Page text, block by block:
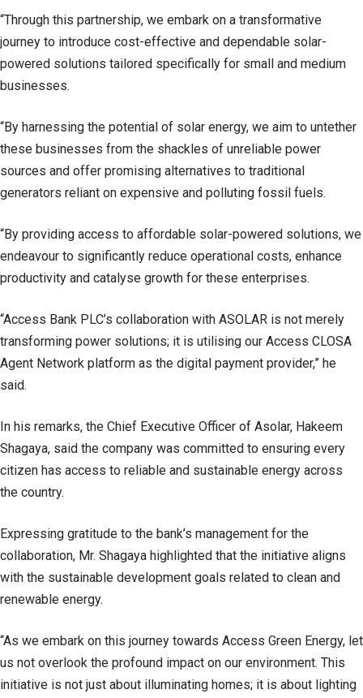
“Through this partnership, we embark on a transformative
journey to introduce cost-effective and dependable solar-
powered solutions tailored specifically for small and medium
businesses.
“By harnessing the potential of solar energy, we aim to untether
these businesses from the shackles of unreliable power
sources and offer promising alternatives to traditional
generators reliant on expensive and polluting fossil fuels.
“By providing access to affordable solar-powered solutions, we
endeavour to significantly reduce operational costs, enhance
productivity and catalyse growth for these enterprises.
“Access Bank PLC’s collaboration with ASOLAR is not merely
transforming power solutions; it is utilising our Access CLOSA
Agent Network platform as the digital payment provider,” he
said.
In his remarks, the Chief Executive Officer of Asolar, Hakeem
Shagaya, said the company was committed to ensuring every
citizen has access to reliable and sustainable energy across
the country.
Expressing gratitude to the bank’s management for the
collaboration, Mr. Shagaya highlighted that the initiative aligns
with the sustainable development goals related to clean and
renewable energy.
“As we embark on this journey towards Access Green Energy, let
us not overlook the profound impact on our environment. This
initiative is not just about illuminating homes; it is about lighting